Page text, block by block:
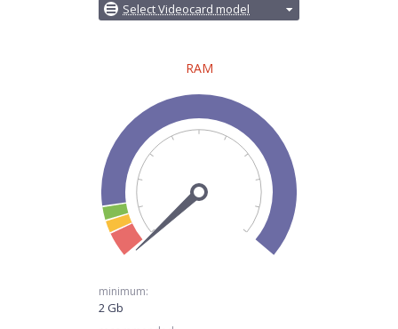
Select Videocard model
RAM
minimum:
2 Gb